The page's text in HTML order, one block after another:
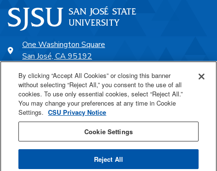
One Washington Square
San José, CA 95192
SJSU Online
Proudly a part of the CSU
Last Updated Jul 23, 2026
By clicking “Accept All Cookies” or closing this banner
without selecting “Reject All,” you consent to the use of all
cookies. To use only essential cookies, select “Reject All.”
You may change your preferences at any time in Cookie
Settings. CSU Privacy Notice
Cookie Settings
Reject All